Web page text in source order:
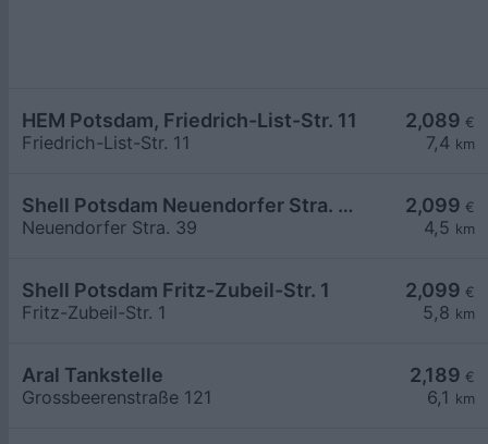
2,089 €
7,4 km
HEM Potsdam, Friedrich-List-Str. 11
Friedrich-List-Str. 11
2,099 €
4,5 km
Shell Potsdam Neuendorfer Stra. 39
Neuendorfer Stra. 39
2,099 €
5,8 km
Shell Potsdam Fritz-Zubeil-Str. 1
Fritz-Zubeil-Str. 1
2,189 €
6,1 km
Aral Tankstelle
Grossbeerenstraße 121